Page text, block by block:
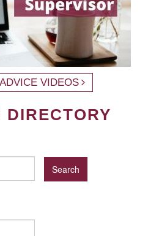
VIDEOS
DIRECTORY